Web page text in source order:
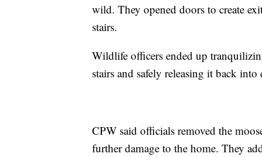
wild. They opened doors to create
stairs.
Wildlife officers ended up
stairs and safely releasing it back
CPW said officials removed the
further damage to the home. They